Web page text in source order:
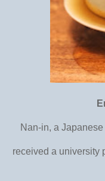
Nan-in, a
received a university